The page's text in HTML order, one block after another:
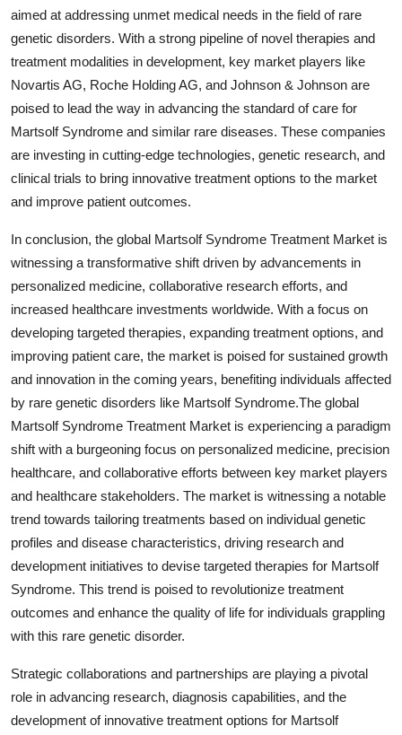
aimed at addressing unmet medical needs in the field of rare
genetic disorders. With a strong pipeline of novel therapies and
treatment modalities in development, key market players like
Novartis AG, Roche Holding AG, and Johnson & Johnson are
poised to lead the way in advancing the standard of care for
Martsolf Syndrome and similar rare diseases. These companies
are investing in cutting-edge technologies, genetic research, and
clinical trials to bring innovative treatment options to the market
and improve patient outcomes.
In conclusion, the global Martsolf Syndrome Treatment Market is
witnessing a transformative shift driven by advancements in
personalized medicine, collaborative research efforts, and
increased healthcare investments worldwide. With a focus on
developing targeted therapies, expanding treatment options, and
improving patient care, the market is poised for sustained growth
and innovation in the coming years, benefiting individuals affected
by rare genetic disorders like Martsolf Syndrome.The global
Martsolf Syndrome Treatment Market is experiencing a paradigm
shift with a burgeoning focus on personalized medicine, precision
healthcare, and collaborative efforts between key market players
and healthcare stakeholders. The market is witnessing a notable
trend towards tailoring treatments based on individual genetic
profiles and disease characteristics, driving research and
development initiatives to devise targeted therapies for Martsolf
Syndrome. This trend is poised to revolutionize treatment
outcomes and enhance the quality of life for individuals grappling
with this rare genetic disorder.
Strategic collaborations and partnerships are playing a pivotal
role in advancing research, diagnosis capabilities, and the
development of innovative treatment options for Martsolf